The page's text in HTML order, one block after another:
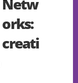
Netw
orks:
creati